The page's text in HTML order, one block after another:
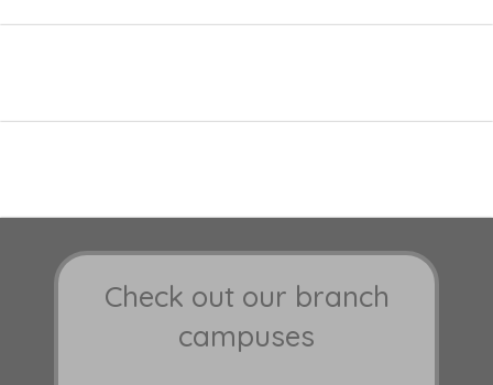
Check out our branch
campuses